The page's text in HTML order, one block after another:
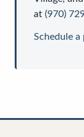
at (970)
Schedule